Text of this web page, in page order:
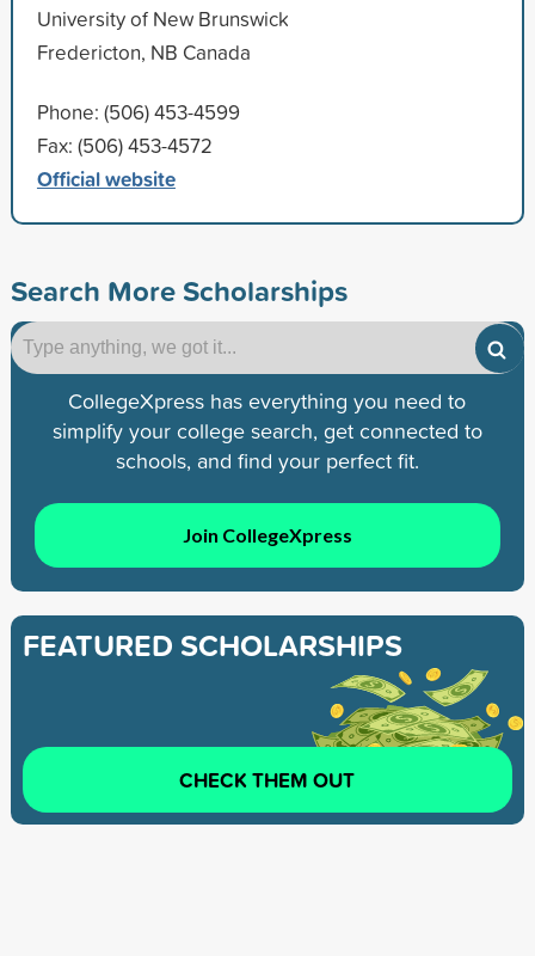
University of New Brunswick
Fredericton, NB Canada
Phone: (506) 453-4599
Fax: (506) 453-4572
Official website
Search More Scholarships
CollegeXpress has everything you need to
simplify your college search, get connected to
schools, and find your perfect fit.
Join CollegeXpress
FEATURED SCHOLARSHIPS
CHECK THEM OUT